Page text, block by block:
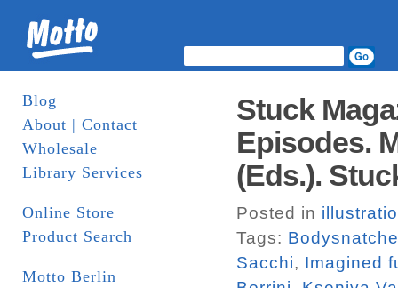
Blog
About | Contact
Wholesale
Library Services
Online Store
Product Search
Motto Berlin
Stuck
Episodes.
(Eds.).
Posted in
Tags:
Sacchi, Imagined